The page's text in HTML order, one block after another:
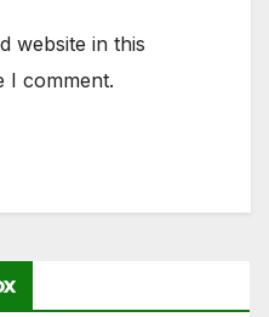
website in this
I comment.